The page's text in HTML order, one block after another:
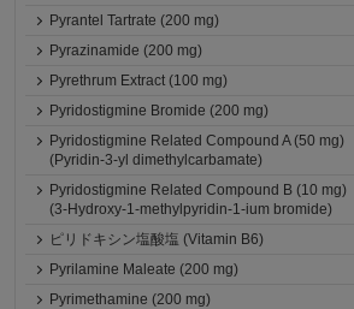
Pyrantel Tartrate (200 mg)
Pyrazinamide (200 mg)
Pyrethrum Extract (100 mg)
Pyridostigmine Bromide (200 mg)
Pyridostigmine Related Compound A (50 mg)
(Pyridin-3-yl dimethylcarbamate)
Pyridostigmine Related Compound B (10 mg)
(3-Hydroxy-1-methylpyridin-1-ium bromide)
ピリドキシン塩酸塩 (Vitamin B6)
Pyrilamine Maleate (200 mg)
Pyrimethamine (200 mg)